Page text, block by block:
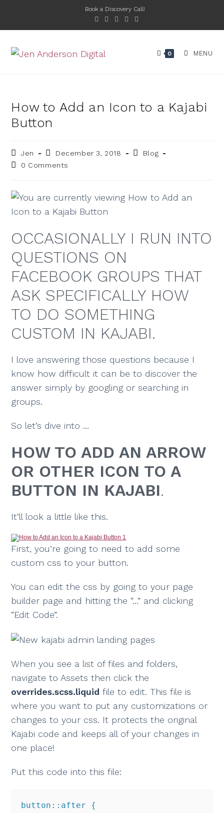
Book a Discovery Call!
0 MENU
How to Add an Icon to a Kajabi
Button
Jen December 3, 2018
Blog
0 Comments
OCCASIONALLY I RUN INTO
QUESTIONS ON
FACEBOOK GROUPS THAT
ASK SPECIFICALLY HOW
TO DO SOMETHING
CUSTOM IN KAJABI.
I love answering those questions because I
know how difficult it can be to discover the
answer simply by googling or searching in
groups.
So let’s dive into …
HOW TO ADD AN ARROW
OR OTHER ICON TO A
BUTTON IN KAJABI.
It’ll look a little like this.
First, you’re going to need to add some
custom css to your button.
You can edit the css by going to your page
builder page and hitting the “…” and clicking
“Edit Code”.
When you see a list of files and folders,
navigate to Assets then click the
overrides.scss.liquid file to edit. This file is
where you want to put any customizations or
changes to your css. It protects the original
Kajabi code and keeps all of your changes in
one place!
Put this code into this file:
button::after {